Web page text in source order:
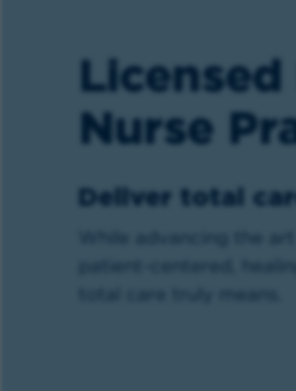
Licensed
Nurse
Deliver total